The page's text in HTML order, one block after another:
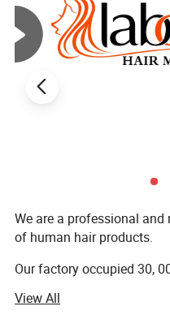
7) Payment terms: Western
Best Service, Best Quality,
Why choose Labor
a. Our Cooperation will
We are a professional
of human hair products.
Our factory occupied 30,
hair products.
View All